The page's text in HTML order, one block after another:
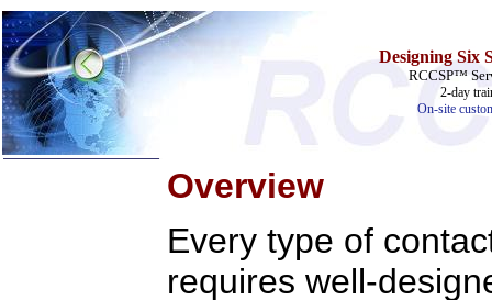
Designing Six
RCCSP™
2-day
On-site
Overview
Every type of
requires well-